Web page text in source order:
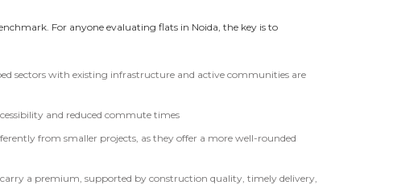
For anyone evaluating flats in Noida, the key is to
sectors with existing infrastructure and active communities are
and reduced commute times
from smaller projects, as they offer a more well-rounded
a premium, supported by construction quality, timely delivery,